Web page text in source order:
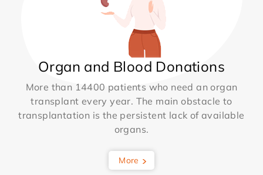
Organ and Blood Donations
More than 14400 patients who need an organ
transplant every year. The main obstacle to
transplantation is the persistent lack of available
organs.
More